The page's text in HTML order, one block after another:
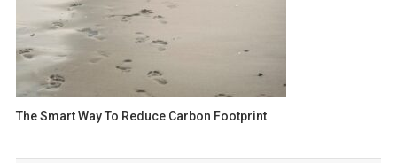
The Smart Way To Reduce Carbon Footprint